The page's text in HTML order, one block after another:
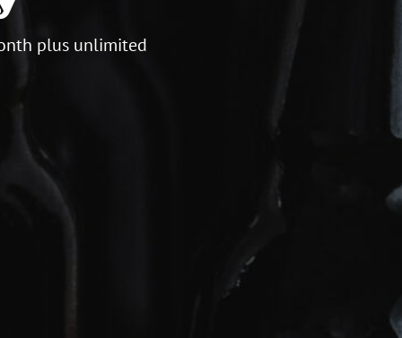
plus unlimited